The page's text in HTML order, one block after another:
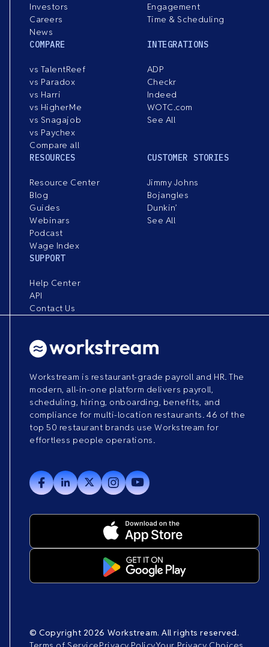
Investors
Careers
News
Engagement
Time & Scheduling
COMPARE
vs TalentReef
vs Paradox
vs Harri
vs HigherMe
vs Snagajob
vs Paychex
Compare all
INTEGRATIONS
ADP
Checkr
Indeed
WOTC.com
See All
RESOURCES
Resource Center
Blog
Guides
Webinars
Podcast
Wage Index
CUSTOMER STORIES
Jimmy Johns
Bojangles
Dunkin’
See All
SUPPORT
Help Center
API
Contact Us
Workstream is restaurant-grade payroll and HR. The
modern, all-in-one platform delivers payroll,
scheduling, hiring, onboarding, benefits, and
compliance for multi-location restaurants. 46 of the
top 50 restaurant brands use Workstream for
effortless people operations.
© Copyright 2026 Workstream. All rights reserved.